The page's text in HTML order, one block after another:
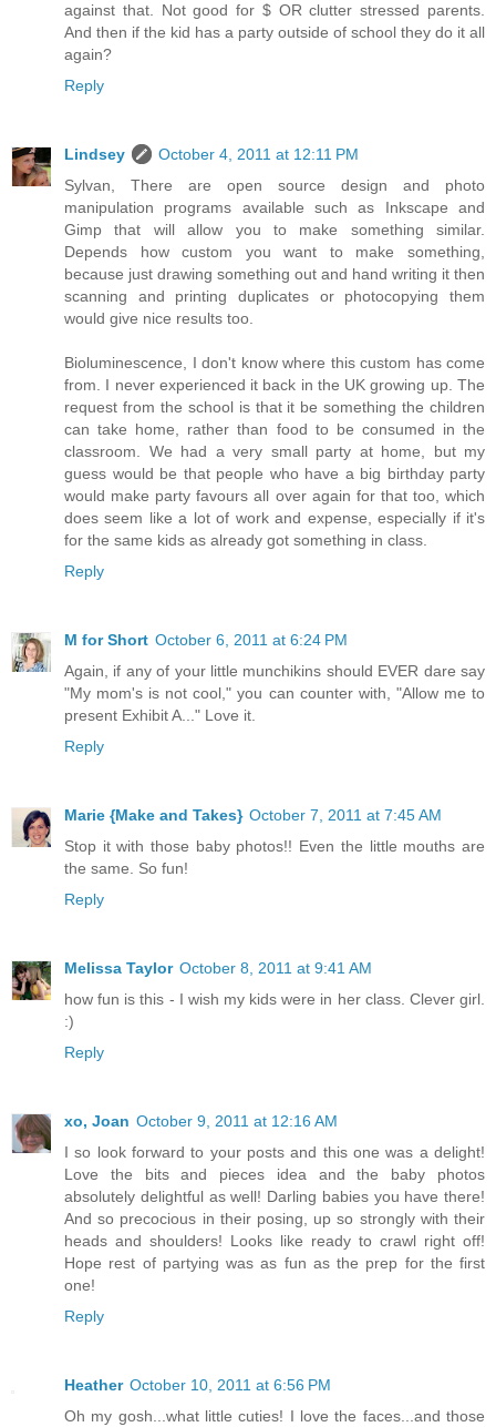
against that. Not good for $ OR clutter stressed parents.
And then if the kid has a party outside of school they do it all
again?
Reply
Lindsey
October 4, 2011 at 12:11 PM
Sylvan, There are open source design and photo
manipulation programs available such as Inkscape and
Gimp that will allow you to make something similar.
Depends how custom you want to make something,
because just drawing something out and hand writing it then
scanning and printing duplicates or photocopying them
would give nice results too.
Bioluminescence, I don't know where this custom has come
from. I never experienced it back in the UK growing up. The
request from the school is that it be something the children
can take home, rather than food to be consumed in the
classroom. We had a very small party at home, but my
guess would be that people who have a big birthday party
would make party favours all over again for that too, which
does seem like a lot of work and expense, especially if it's
for the same kids as already got something in class.
Reply
M for Short October 6, 2011 at 6:24 PM
Again, if any of your little munchikins should EVER dare say
"My mom's is not cool," you can counter with, "Allow me to
present Exhibit A..." Love it.
Reply
Marie {Make and Takes} October 7, 2011 at 7:45 AM
Stop it with those baby photos!! Even the little mouths are
the same. So fun!
Reply
Melissa Taylor October 8, 2011 at 9:41 AM
how fun is this - I wish my kids were in her class. Clever girl.
:)
Reply
xo, Joan October 9, 2011 at 12:16 AM
I so look forward to your posts and this one was a delight!
Love the bits and pieces idea and the baby photos
absolutely delightful as well! Darling babies you have there!
And so precocious in their posing, up so strongly with their
heads and shoulders! Looks like ready to crawl right off!
Hope rest of partying was as fun as the prep for the first
one!
Reply
Heather October 10, 2011 at 6:56 PM
Oh my gosh...what little cuties! I love the faces...and those